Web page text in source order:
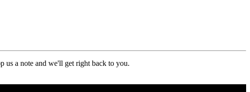
us a note and we'll get right back to you.